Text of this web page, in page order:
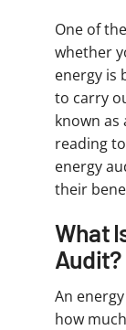
One of
whether
energy is
to carry
known as
reading
energy
their
What
Audit?
An
how